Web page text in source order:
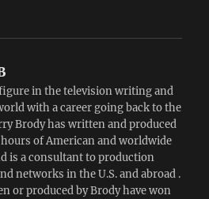
in the television writing and
with a career going back to the
Brody has written and produced
of American and worldwide
is a consultant to production
networks in the U.S. and abroad .
or produced by Brody have won